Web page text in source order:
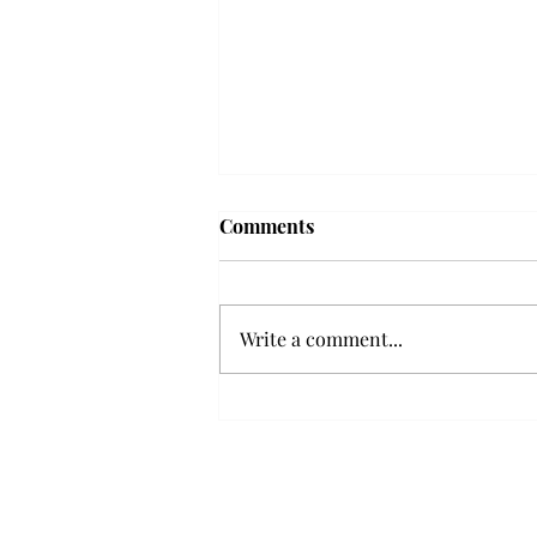
Troy professor travels to
research expansion projects in
Vietnam and South Korea, last
Comments
Write a comment...